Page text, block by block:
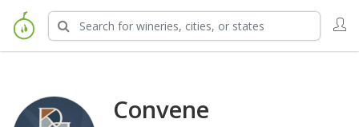
Convene